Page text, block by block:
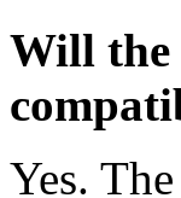
Will the
Yes.